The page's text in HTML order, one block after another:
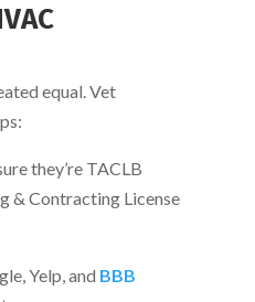
equal. Vet
they’re TACLB
& Contracting License
Yelp, and BBB